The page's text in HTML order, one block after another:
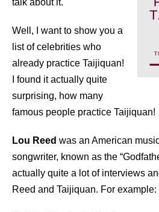
Well, I want to show you a
list of celebrities who
already practice Taijiquan!
I found it actually quite
surprising, how many
famous people practice Taijiquan!
Lou Reed was an American
songwriter, known as the
actually quite a lot of interviews
Reed and Taijiquan. For example: